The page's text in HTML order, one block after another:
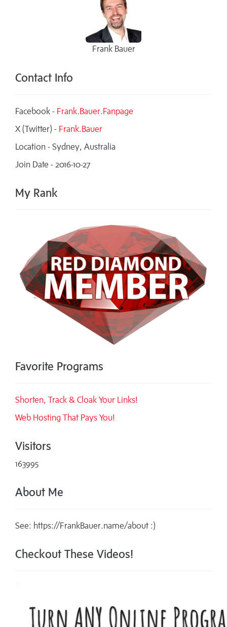
Frank Bauer
Contact Info
Facebook - Frank.Bauer.Fanpage
X (Twitter) - Frank.Bauer
Location - Sydney, Australia
Join Date - 2016-10-27
My Rank
Favorite Programs
Shorten, Track & Cloak Your Links!
Web Hosting That Pays You!
Visitors
163995
About Me
See: https://FrankBauer.name/about :)
Checkout These Videos!